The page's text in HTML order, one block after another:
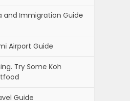
and Immigration Guide
Airport Guide
Try Some Koh
Guide